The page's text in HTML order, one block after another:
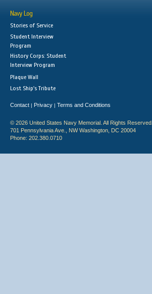
Navy Log
Stories of Service
Student Interview
Program
History Corps: Student
Interview Program
Plaque Wall
Lost Ship's Tribute
Contact | Privacy | Terms and Conditions
© 2026 United States Navy Memorial. All Rights Reserved.
701 Pennsylvania Ave., NW Washington, DC 20004
Phone: 202.380.0710